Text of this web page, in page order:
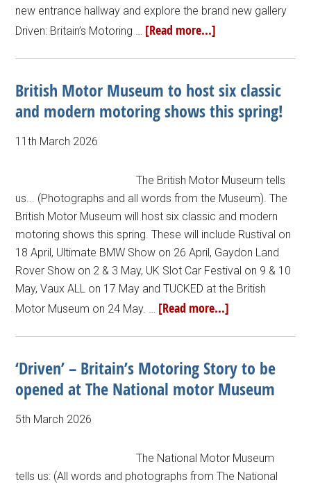
new entrance hallway and explore the brand new gallery
Driven: Britain’s Motoring … [Read more...]
British Motor Museum to host six classic
and modern motoring shows this spring!
11th March 2026
The British Motor Museum tells
us... (Photographs and all words from the Museum). The
British Motor Museum will host six classic and modern
motoring shows this spring. These will include Rustival on
18 April, Ultimate BMW Show on 26 April, Gaydon Land
Rover Show on 2 & 3 May, UK Slot Car Festival on 9 & 10
May, Vaux ALL on 17 May and TUCKED at the British
Motor Museum on 24 May. … [Read more...]
‘Driven’ – Britain’s Motoring Story to be
opened at The National motor Museum
5th March 2026
The National Motor Museum
tells us: (All words and photographs from The National